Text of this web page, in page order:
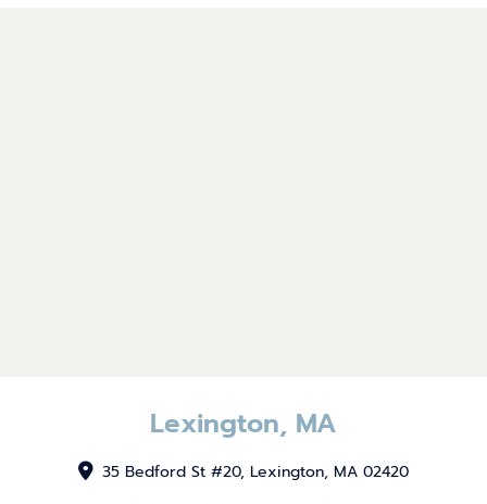
Lexington, MA
35 Bedford St #20, Lexington, MA 02420